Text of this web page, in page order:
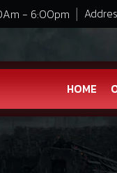
- 6:00pm
HOME